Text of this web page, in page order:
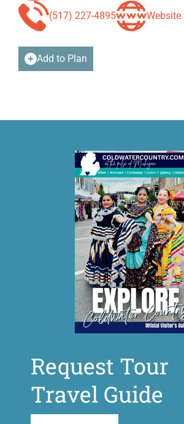
(517) 227-4895 Website
Add to Plan
Request Tour
Travel Guide